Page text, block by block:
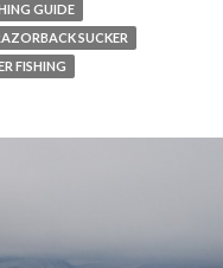
GUIDE
SUCKER
FISHING